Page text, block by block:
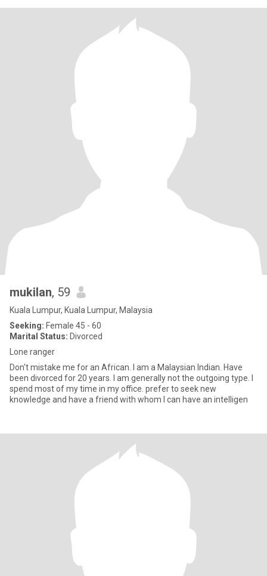
mukilan, 59
Kuala Lumpur, Kuala Lumpur, Malaysia
Seeking: Female 45 - 60
Marital Status: Divorced
Lone ranger
Don't mistake me for an African. I am a Malaysian Indian. Have
been divorced for 20 years. I am generally not the outgoing type. I
spend most of my time in my office. prefer to seek new
knowledge and have a friend with whom I can have an intelligen